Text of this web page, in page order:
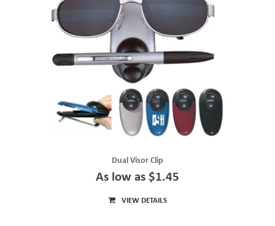
Dual Visor Clip
As low as $1.45
VIEW DETAILS